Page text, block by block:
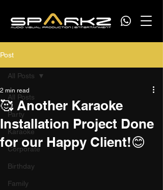
Post
All Posts
Party
Karaoke
Corporate
Birthday
Family
All Posts
🥰 Another Karaoke
Installation Project Done
for our Happy Client!😊
2 min read